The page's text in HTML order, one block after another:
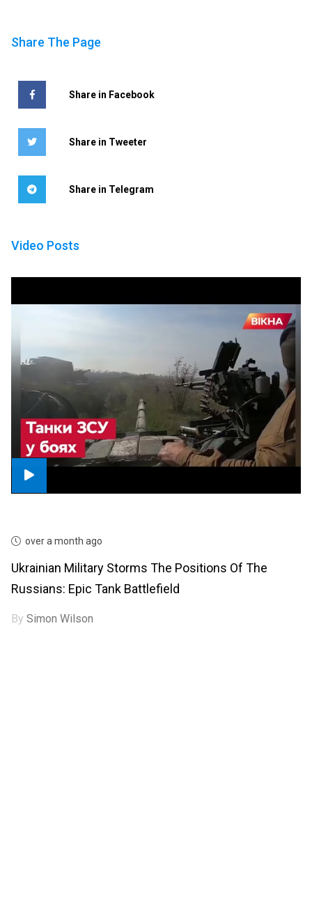
Share The Page
Share in Facebook
Share in Tweeter
Share in Telegram
Video Posts
over a month ago
Ukrainian Military Storms The Positions Of The
Russians: Epic Tank Battlefield
BySimon Wilson